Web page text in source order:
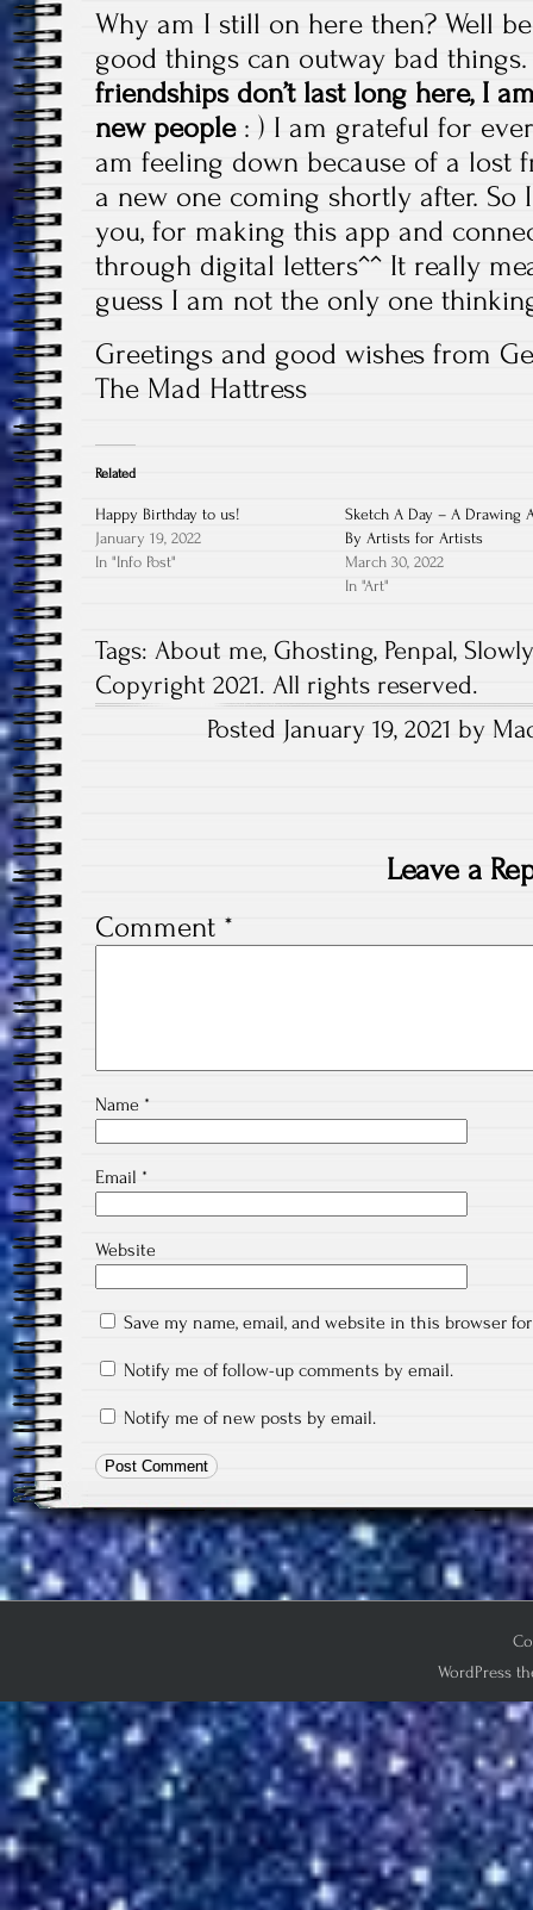
Why am I still on here then? Well
good things can outway bad
friendships don’t last long here, I
new people: ) I am grateful for
am feeling down because of a lost
a new one coming shortly after. So
you, for making this app and
through digital letters^^ It really
guess I am not the only one
Greetings and good wishes from
The Mad Hattress
Related
Happy Birthday to us!
January 19, 2022
In "Info Post"
Sketch A Day – A Drawing
By Artists for Artists
March 30, 2022
In "Art"
Tags: About me, Ghosting, Penpal, Slowly
Copyright 2021. All rights reserved.
Posted January 19, 2021 by
Leave a
Comment *
Name *
Email *
Website
Save my name, email, and website in this browser
Notify me of follow-up comments by email.
Notify me of new posts by email.
WordPress